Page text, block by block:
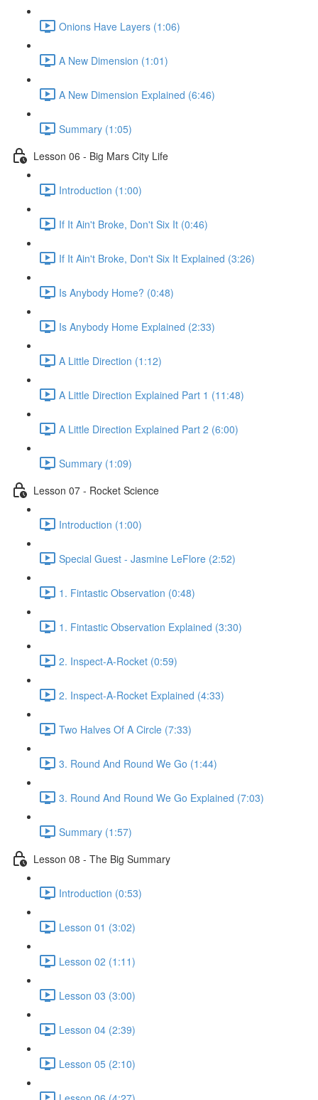
Onions Have Layers (1:06)
A New Dimension (1:01)
A New Dimension Explained (6:46)
Summary (1:05)
Lesson 06 - Big Mars City Life
Introduction (1:00)
If It Ain't Broke, Don't Six It (0:46)
If It Ain't Broke, Don't Six It Explained (3:26)
Is Anybody Home? (0:48)
Is Anybody Home Explained (2:33)
A Little Direction (1:12)
A Little Direction Explained Part 1 (11:48)
A Little Direction Explained Part 2 (6:00)
Summary (1:09)
Lesson 07 - Rocket Science
Introduction (1:00)
Special Guest - Jasmine LeFlore (2:52)
1. Fintastic Observation (0:48)
1. Fintastic Observation Explained (3:30)
2. Inspect-A-Rocket (0:59)
2. Inspect-A-Rocket Explained (4:33)
Two Halves Of A Circle (7:33)
3. Round And Round We Go (1:44)
3. Round And Round We Go Explained (7:03)
Summary (1:57)
Lesson 08 - The Big Summary
Introduction (0:53)
Lesson 01 (3:02)
Lesson 02 (1:11)
Lesson 03 (3:00)
Lesson 04 (2:39)
Lesson 05 (2:10)